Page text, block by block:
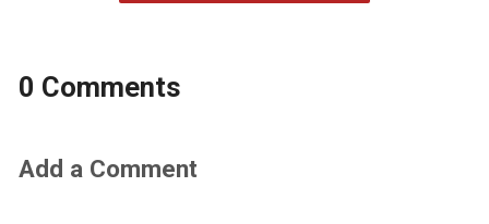
0 Comments
Add a Comment